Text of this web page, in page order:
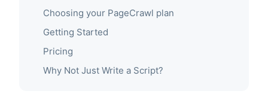
Choosing your PageCrawl plan
Getting Started
Pricing
Why Not Just Write a Script?